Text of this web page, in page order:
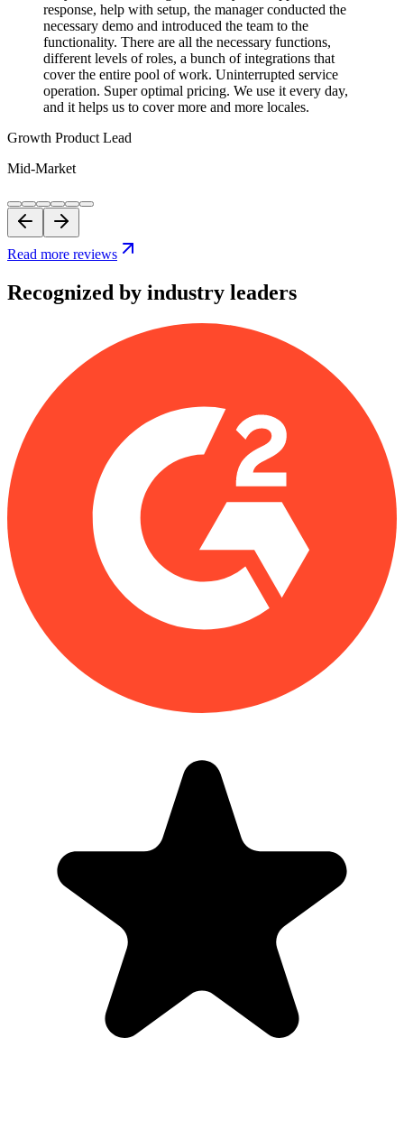
response, help with setup, the manager conducted the
necessary demo and introduced the team to the
functionality. There are all the necessary functions,
different levels of roles, a bunch of integrations that
cover the entire pool of work. Uninterrupted service
operation. Super optimal pricing. We use it every day,
and it helps us to cover more and more locales.
Growth Product Lead
Mid-Market
Read more reviews
Recognized by industry leaders